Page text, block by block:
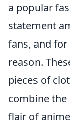
a popular
statement
fans, and
reason.
pieces of
combine
flair of